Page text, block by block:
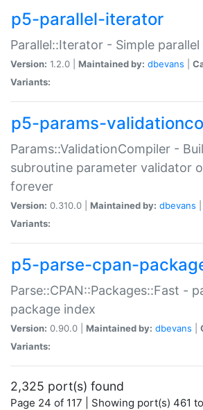
p5-parallel-iterator
Parallel::Iterator - Simple
Version: 1.2.0 | Maintained by: dbevans
Variants:
p5-params-
Params::ValidationCompiler -
subroutine parameter validator
forever
Version: 0.310.0 | Maintained by: dbevans
Variants:
p5-parse-cpan-
Parse::CPAN::Packages::Fast -
package index
Version: 0.90.0 | Maintained by: dbevans
Variants:
2,325 port(s) found
Page 24 of 117 | Showing port(s) 461